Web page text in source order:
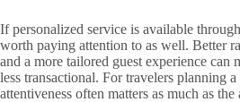
If personalized service is available
worth paying attention to as well. Better
and a more tailored guest experience can
less transactional. For travelers planning
attentiveness often matters as much as the